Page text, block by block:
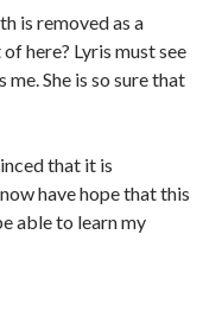
is removed as a
here? Lyris must see
She is so sure that
that it is
have hope that this
able to learn my